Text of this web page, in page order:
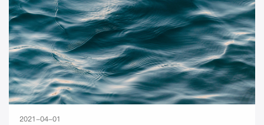
2021-04-01